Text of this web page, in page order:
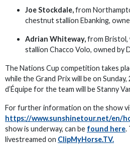
Joe Stockdale,from
chestnut stallion Ebanking,
Adrian Whiteway,from Bristol,
stallion Chacco Volo, owned by
The Nations Cup competition takes
while the Grand Prix will be on
d’Équipe for the team will be Stanny
For further information on the show
https://www.sunshinetour.net/en/
show is underway, can be found here.
livestreamed on ClipMyHorse.TV.